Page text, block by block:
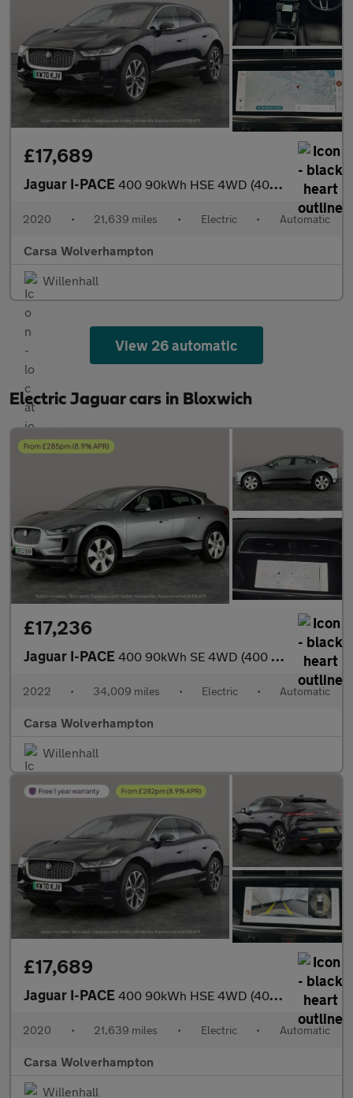
£17,689
Jaguar I-PACE 400 90kWh HSE 4WD (400 ps) - MERIDIAN AUDIO - HEATED STEERING
2020 • 21,639 miles • Electric • Automatic
Carsa Wolverhampton
Willenhall
View 26 automatic
Electric Jaguar cars in Bloxwich
£17,236
Jaguar I-PACE 400 90kWh SE 4WD (400 ps) - REVERSE CAM - MERIDIAN AUDIO - NAV
2022 • 34,009 miles • Electric • Automatic
Carsa Wolverhampton
Willenhall
£17,689
Jaguar I-PACE 400 90kWh HSE 4WD (400 ps) - MERIDIAN AUDIO - HEATED STEERING
2020 • 21,639 miles • Electric • Automatic
Carsa Wolverhampton
Willenhall